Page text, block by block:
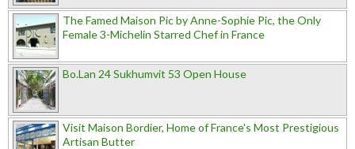
The Famed Maison Pic by Anne-Sophie Pic, the Only
Female 3-Michelin Starred Chef in France
Bo.Lan 24 Sukhumvit 53 Open House
Visit Maison Bordier, Home of France's Most Prestigious
Artisan Butter